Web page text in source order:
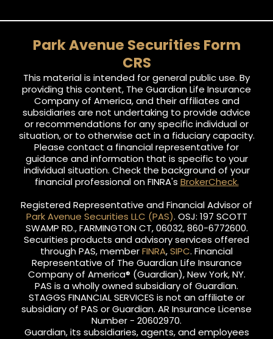
Park Avenue Securities Form
CRS
This material is intended for general public use. By
providing this content, The Guardian Life Insurance
Company of America, and their affiliates and
subsidiaries are not undertaking to provide advice
or recommendations for any specific individual or
situation, or to otherwise act in a fiduciary capacity.
Please contact a financial representative for
guidance and information that is specific to your
individual situation. Check the background of your
financial professional on FINRA's BrokerCheck.
Registered Representative and Financial Advisor of
Park Avenue Securities LLC (PAS). OSJ: 197 SCOTT
SWAMP RD., FARMINGTON CT, 06032, 860-6772600.
Securities products and advisory services offered
through PAS, memberFINRA,SIPC. Financial
Representative of The Guardian Life Insurance
Company of America® (Guardian), New York, NY.
PAS is a wholly owned subsidiary of Guardian.
STAGGS FINANCIAL SERVICES is not an affiliate or
subsidiary of PAS or Guardian. AR Insurance License
Number - 20602970.
Guardian, its subsidiaries, agents, and employees